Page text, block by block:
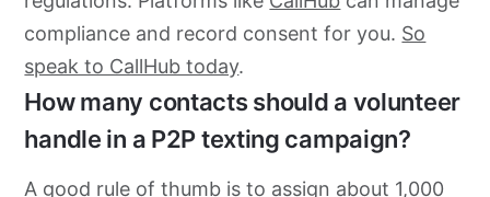
compliance and record consent for you. So
speak to CallHub today.
How many contacts should a volunteer
handle in a P2P texting campaign?
A good rule of thumb is to assign about 1,000